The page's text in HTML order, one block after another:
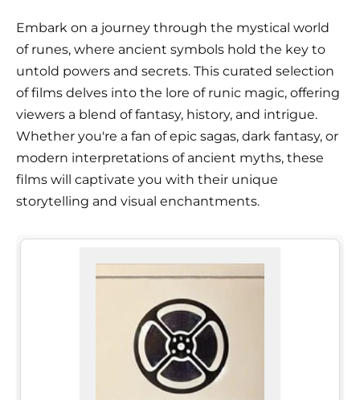
Embark on a journey through the mystical world
of runes, where ancient symbols hold the key to
untold powers and secrets. This curated selection
of films delves into the lore of runic magic, offering
viewers a blend of fantasy, history, and intrigue.
Whether you're a fan of epic sagas, dark fantasy, or
modern interpretations of ancient myths, these
films will captivate you with their unique
storytelling and visual enchantments.